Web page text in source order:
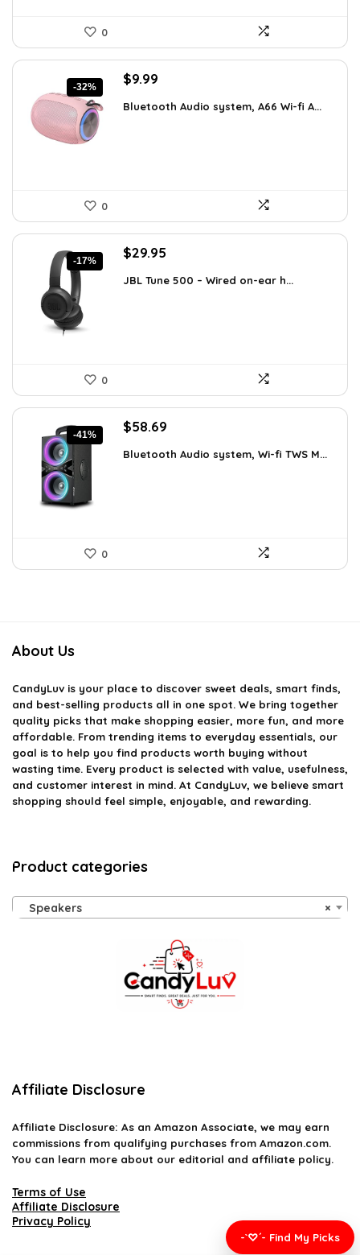
0
-32%
Original
was:
$9.99
is:
Bluetooth Audio system, A66 Wi-fi A...
0
-17%
Original
was:
$29.95
is:
JBL Tune 500 – Wired on-ear h...
0
-41%
Original
was:
$58.69
is:
Bluetooth Audio system, Wi-fi TWS M...
0
About Us
CandyLuv is your place to discover sweet deals, smart finds,
and best-selling products all in one spot. We bring together
quality picks that make shopping easier, more fun, and more
affordable. From trending items to everyday essentials, our
goal is to help you find products worth buying without
wasting time. Every product is selected with value, usefulness,
and customer interest in mind. At CandyLuv, we believe smart
shopping should feel simple, enjoyable, and rewarding.
Product categories
×
Speakers
Affiliate Disclosure
Affiliate Disclosure: As an Amazon Associate, we may earn
commissions from qualifying purchases from Amazon.com.
You can learn more about our editorial and affiliate policy.
Terms of Use
Affiliate Disclosure
Privacy Policy
-`♡´- Find My Picks